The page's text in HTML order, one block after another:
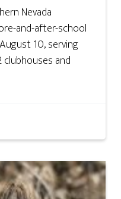
Nevada
and-after-school
10, serving
clubhouses and